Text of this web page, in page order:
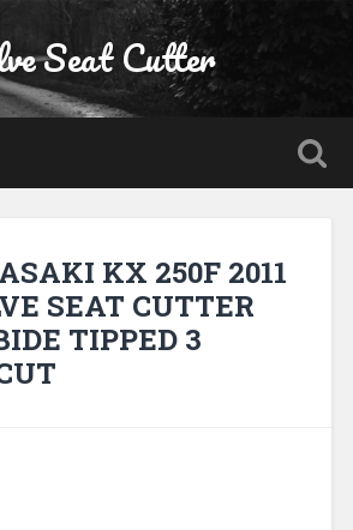
Seat Cutter
KX 250F 2011
SEAT CUTTER
TIPPED 3